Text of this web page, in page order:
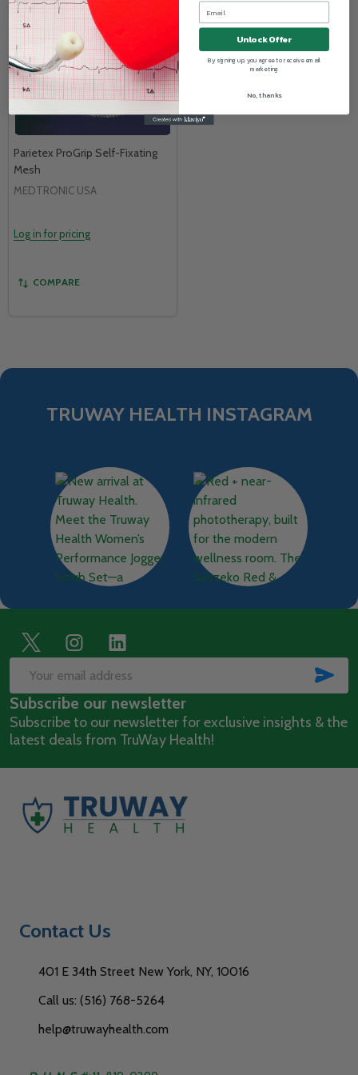
Parietex ProGrip Self-Fixating
Mesh
MEDTRONIC USA
Log in for pricing
COMPARE
TRUWAY HEALTH INSTAGRAM
Footer
Start
Email
Address
Subscribe our newsletter
Subscribe to our newsletter for exclusive insights & the
latest deals from TruWay Health!
Contact Us
401 E 34th Street New York, NY, 10016
Call us: (516) 768-5264
help@truwayhealth.com
Unlock Offer
By signing up, you agree to receive email
marketing
No, thanks